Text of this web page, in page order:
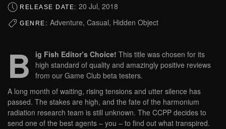
RELEASE DATE: 20 Jul, 2018
GENRE: Adventure, Casual, Hidden Object
B ig Fish Editor’s Choice! This title was chosen for its
high standard of quality and amazingly positive reviews
from our Game Club beta testers.
A long month of waiting, rising tensions and utter silence has
passed. The stakes are high, and the fate of the harmonium
radiation research team is still unknown. The CCPP decides to
send one of the best agents – you – to find out what transpired.